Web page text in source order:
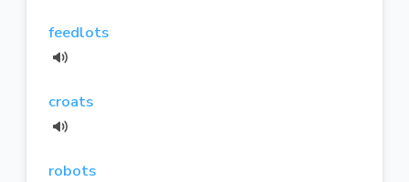
feedlots
croats
robots